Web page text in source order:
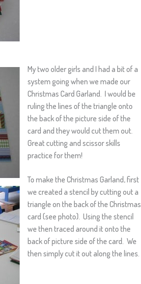
My two older girls and I had a bit of a
system going when we made our
Christmas Card Garland. I would be
ruling the lines of the triangle onto
the back of the picture side of the
card and they would cut them out.
Great cutting and scissor skills
practice for them!
To make the Christmas Garland, first
we created a stencil by cutting out a
triangle on the back of the Christmas
card (see photo). Using the stencil
we then traced around it onto the
back of picture side of the card. We
then simply cut it out along the lines.